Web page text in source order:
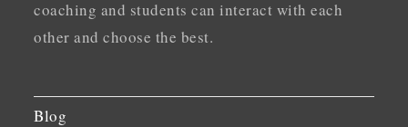
coaching and students can interact with each
other and choose the best.
Blog